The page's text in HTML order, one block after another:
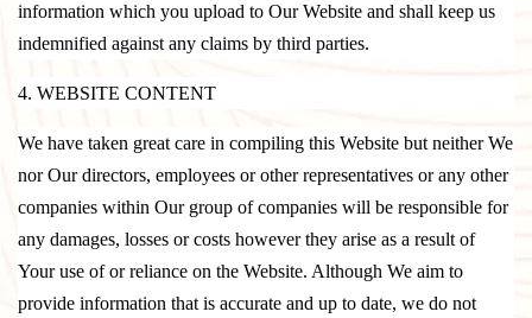
information which you upload to Our Website and shall keep us
indemnified against any claims by third parties.
4. WEBSITE CONTENT
We have taken great care in compiling this Website but neither We
nor Our directors, employees or other representatives or any other
companies within Our group of companies will be responsible for
any damages, losses or costs however they arise as a result of
Your use of or reliance on the Website. Although We aim to
provide information that is accurate and up to date, we do not